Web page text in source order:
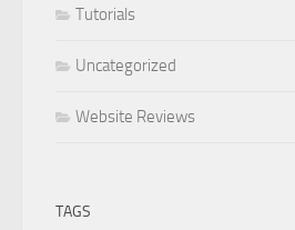
Tutorials
Uncategorized
Website Reviews
TAGS